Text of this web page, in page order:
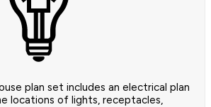
plan set includes an electrical plan
locations of lights, receptacles,